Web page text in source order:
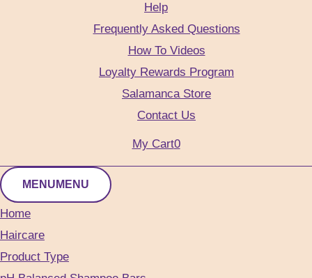
Help
Frequently Asked Questions
How To Videos
Loyalty Rewards Program
Salamanca Store
Contact Us
My Cart0
MENU MENU
Home
Haircare
Product Type